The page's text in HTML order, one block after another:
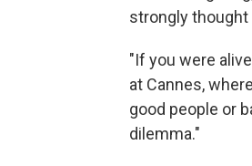
strongly thought
"If you were
at Cannes, where
good people or
dilemma."